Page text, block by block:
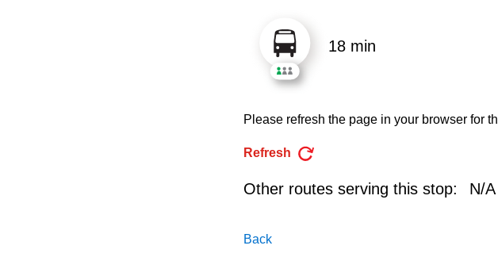
Route
the
Enter
18 min
Please refresh the page in your browser for
Refresh
Other routes serving this stop: N/A
Back